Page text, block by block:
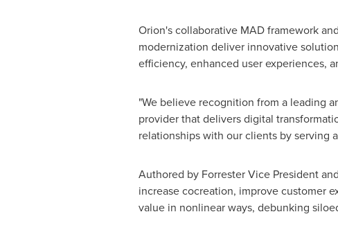
Orion's collaborative MAD framework
modernization deliver innovative
efficiency, enhanced user experiences,
"We believe recognition from a leading
provider that delivers digital
relationships with our clients by serving
Authored by ForresterVice President
increase cocreation, improve customer
value in nonlinear ways, debunking